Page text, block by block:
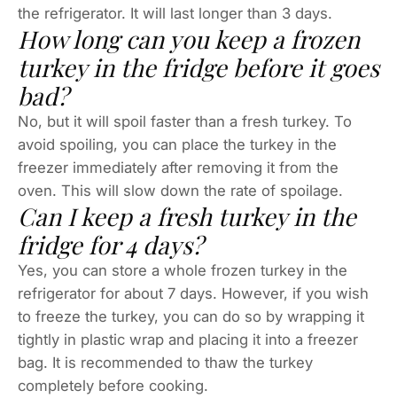
the refrigerator. It will last longer than 3 days.
How long can you keep a frozen
turkey in the fridge before it goes
bad?
No, but it will spoil faster than a fresh turkey. To
avoid spoiling, you can place the turkey in the
freezer immediately after removing it from the
oven. This will slow down the rate of spoilage.
Can I keep a fresh turkey in the
fridge for 4 days?
Yes, you can store a whole frozen turkey in the
refrigerator for about 7 days. However, if you wish
to freeze the turkey, you can do so by wrapping it
tightly in plastic wrap and placing it into a freezer
bag. It is recommended to thaw the turkey
completely before cooking.